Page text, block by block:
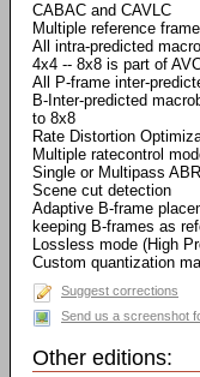
CABAC and CAVLC
Multiple reference
All intra-predicted
4x4 -- 8x8 is part of
All P-frame inter-
B-Inter-predicted
to 8x8
Rate Distortion
Multiple ratecontrol
Single or Multipass
Scene cut detection
Adaptive B-frame
keeping B-frames as
Lossless mode (High
Custom quantization
Suggest corrections
Send us a screenshot
Other editions: